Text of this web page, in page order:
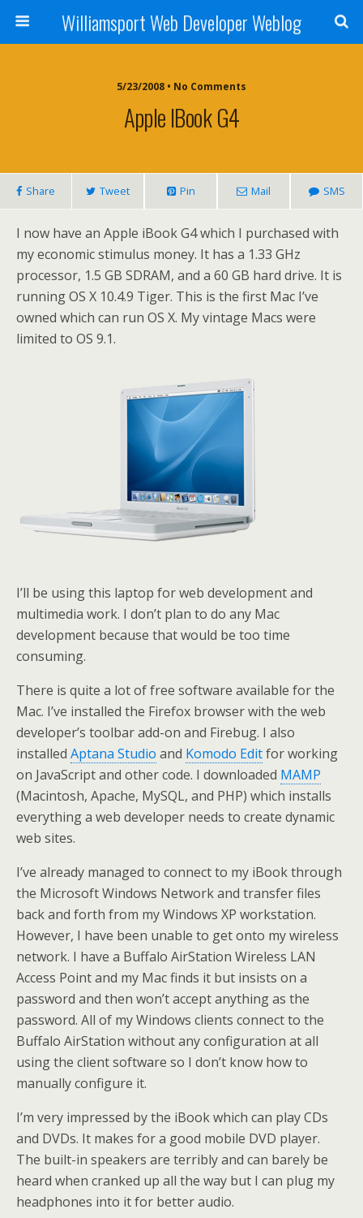
Williamsport Web Developer Weblog
5/23/2008 • No Comments
Apple IBook G4
Share Tweet Pin Mail SMS
I now have an Apple iBook G4 which I purchased with
my economic stimulus money. It has a 1.33 GHz
processor, 1.5 GB SDRAM, and a 60 GB hard drive. It is
running OS X 10.4.9 Tiger. This is the first Mac I’ve
owned which can run OS X. My vintage Macs were
limited to OS 9.1.
I’ll be using this laptop for web development and
multimedia work. I don’t plan to do any Mac
development because that would be too time
consuming.
There is quite a lot of free software available for the
Mac. I’ve installed the Firefox browser with the web
developer’s toolbar add-on and Firebug. I also
installed Aptana Studio and Komodo Editfor working
on JavaScript and other code. I downloaded MAMP
(Macintosh, Apache, MySQL, and PHP) which installs
everything a web developer needs to create dynamic
web sites.
I’ve already managed to connect to my iBook through
the Microsoft Windows Network and transfer files
back and forth from my Windows XP workstation.
However, I have been unable to get onto my wireless
network. I have a Buffalo AirStation Wireless LAN
Access Point and my Mac finds it but insists on a
password and then won’t accept anything as the
password. All of my Windows clients connect to the
Buffalo AirStation without any configuration at all
using the client software so I don’t know how to
manually configure it.
I’m very impressed by the iBook which can play CDs
and DVDs. It makes for a good mobile DVD player.
The built-in speakers are terribly and can barely be
heard when cranked up all the way but I can plug my
headphones into it for better audio.